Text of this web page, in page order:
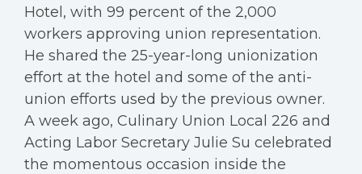
Hotel, with 99 percent of the 2,000
workers approving union representation.
He shared the 25-year-long unionization
effort at the hotel and some of the anti-
union efforts used by the previous owner.
A week ago, Culinary Union Local 226 and
Acting Labor Secretary Julie Su celebrated
the momentous occasion inside the